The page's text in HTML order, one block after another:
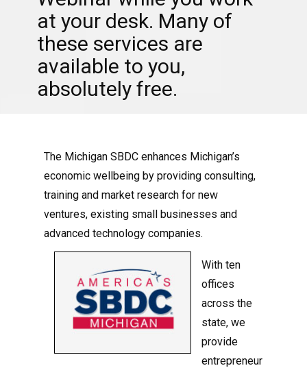
at your desk. Many of
these services are
available to you,
absolutely free.
The Michigan SBDC enhances Michigan’s
economic wellbeing by providing consulting,
training and market research for new
ventures, existing small businesses and
advanced technology companies.
With ten
offices
across the
state, we
provide
entrepreneur